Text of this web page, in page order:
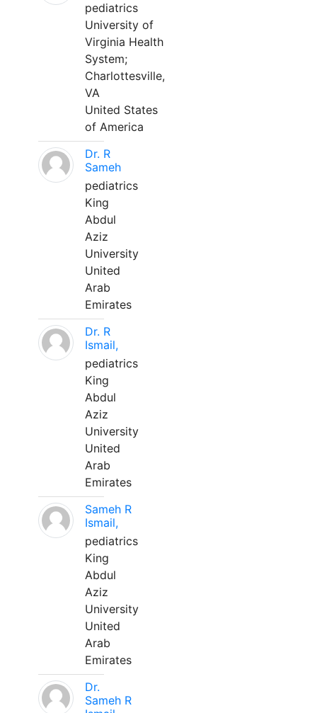
pediatrics
University of
Virginia Health
System;
Charlottesville,
VA
United States
of America
Dr. R
Sameh
pediatrics
King
Abdul
Aziz
University
United
Arab
Emirates
Dr. R
Ismail,
pediatrics
King
Abdul
Aziz
University
United
Arab
Emirates
Sameh R
Ismail,
pediatrics
King
Abdul
Aziz
University
United
Arab
Emirates
Dr.
Sameh R